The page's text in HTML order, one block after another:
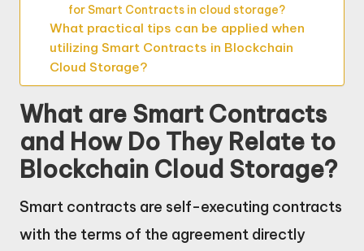
for Smart Contracts in cloud storage?
What practical tips can be applied when
utilizing Smart Contracts in Blockchain
Cloud Storage?
What are Smart Contracts
and How Do They Relate to
Blockchain Cloud Storage?
Smart contracts are self-executing contracts
with the terms of the agreement directly